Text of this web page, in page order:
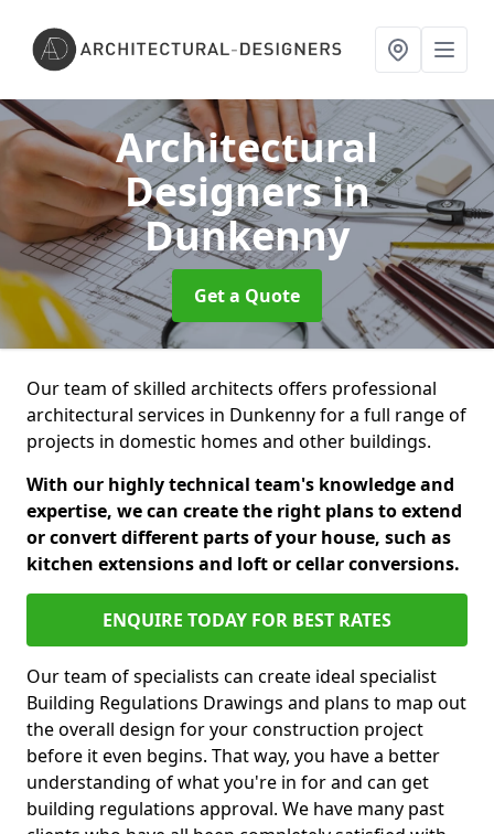
Architectural
Designersin
Dunkenny
Get a Quote
Our team of skilled architects offers professional
architectural services in Dunkenny for a full range of
projects in domestic homes and other buildings.
With our highly technical team's knowledge and
expertise, we can create the right plans to extend
or convert different parts of your house, such as
kitchen extensions and loft or cellar conversions.
ENQUIRE TODAY FOR BEST RATES
Our team of specialists can create ideal specialist
Building Regulations Drawings and plans to map out
the overall design for your construction project
before it even begins. That way, you have a better
understanding of what you're in for and can get
building regulations approval. We have many past